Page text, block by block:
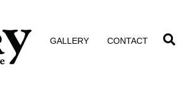
GALLERY CONTACT